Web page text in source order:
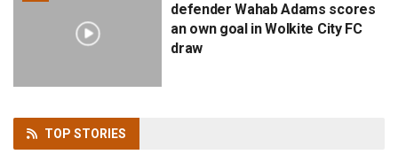
defender Wahab Adams scores
an own goal in Wolkite City FC
draw
TOP STORIES